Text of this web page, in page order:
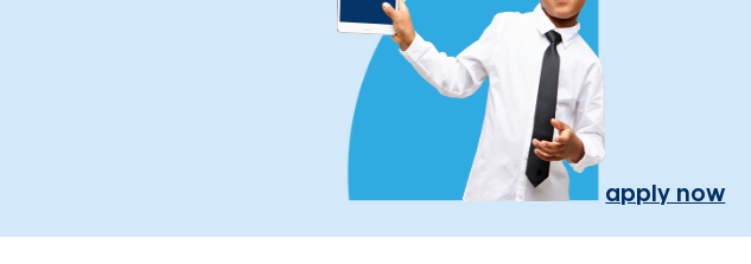
apply now